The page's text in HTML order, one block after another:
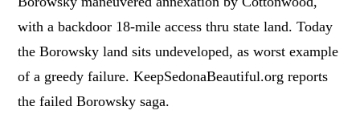
with a backdoor 18-mile access thru state land. Today
the Borowsky land sits undeveloped, as worst example
of a greedy failure. KeepSedonaBeautiful.org reports
the failed Borowsky saga.